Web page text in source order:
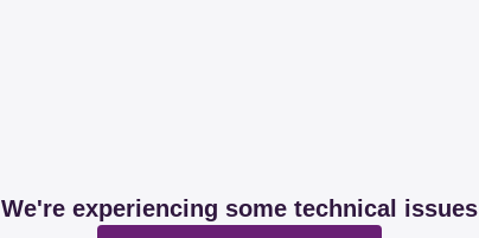
We're experiencing some technical issues